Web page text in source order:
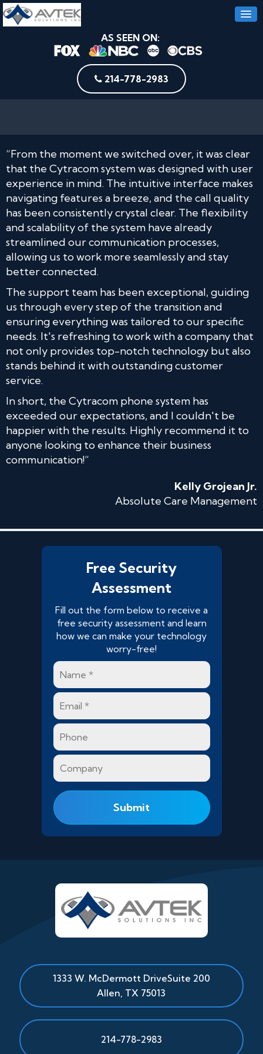
AS SEEN ON:
214-778-2983
“From the moment we switched over, it was clear
that the Cytracom system was designed with user
experience in mind. The intuitive interface makes
navigating features a breeze, and the call quality
has been consistently crystal clear. The flexibility
and scalability of the system have already
streamlined our communication processes,
allowing us to work more seamlessly and stay
better connected.
The support team has been exceptional, guiding
us through every step of the transition and
ensuring everything was tailored to our specific
needs. It's refreshing to work with a company that
not only provides top-notch technology but also
stands behind it with outstanding customer
service.
In short, the Cytracom phone system has
exceeded our expectations, and I couldn't be
happier with the results. Highly recommend it to
anyone looking to enhance their business
communication!”
Kelly Grojean Jr.
Absolute Care Management
Free Security
Assessment
Fill out the form below to receive a
free security assessment and learn
how we can make your technology
worry-free!
Name
Email
Phone
Company
1333 W. McDermott DriveSuite 200
Allen TX 75013
214-778-2983